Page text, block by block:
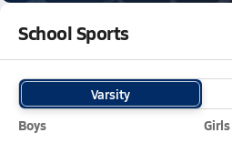
School Sports
Varsity
Boys
Girls